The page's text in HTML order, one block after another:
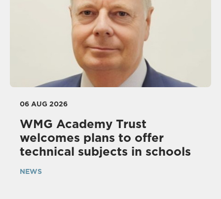
06 AUG 2026
WMG Academy Trust
welcomes plans to offer
technical subjects in schools
NEWS